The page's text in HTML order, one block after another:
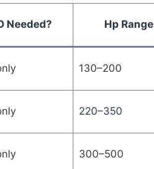
Needed? Hp Range
130–200
220–350
300–500